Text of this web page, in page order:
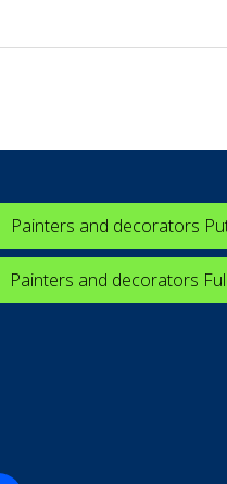
Painters and decorators
Painters and decorators